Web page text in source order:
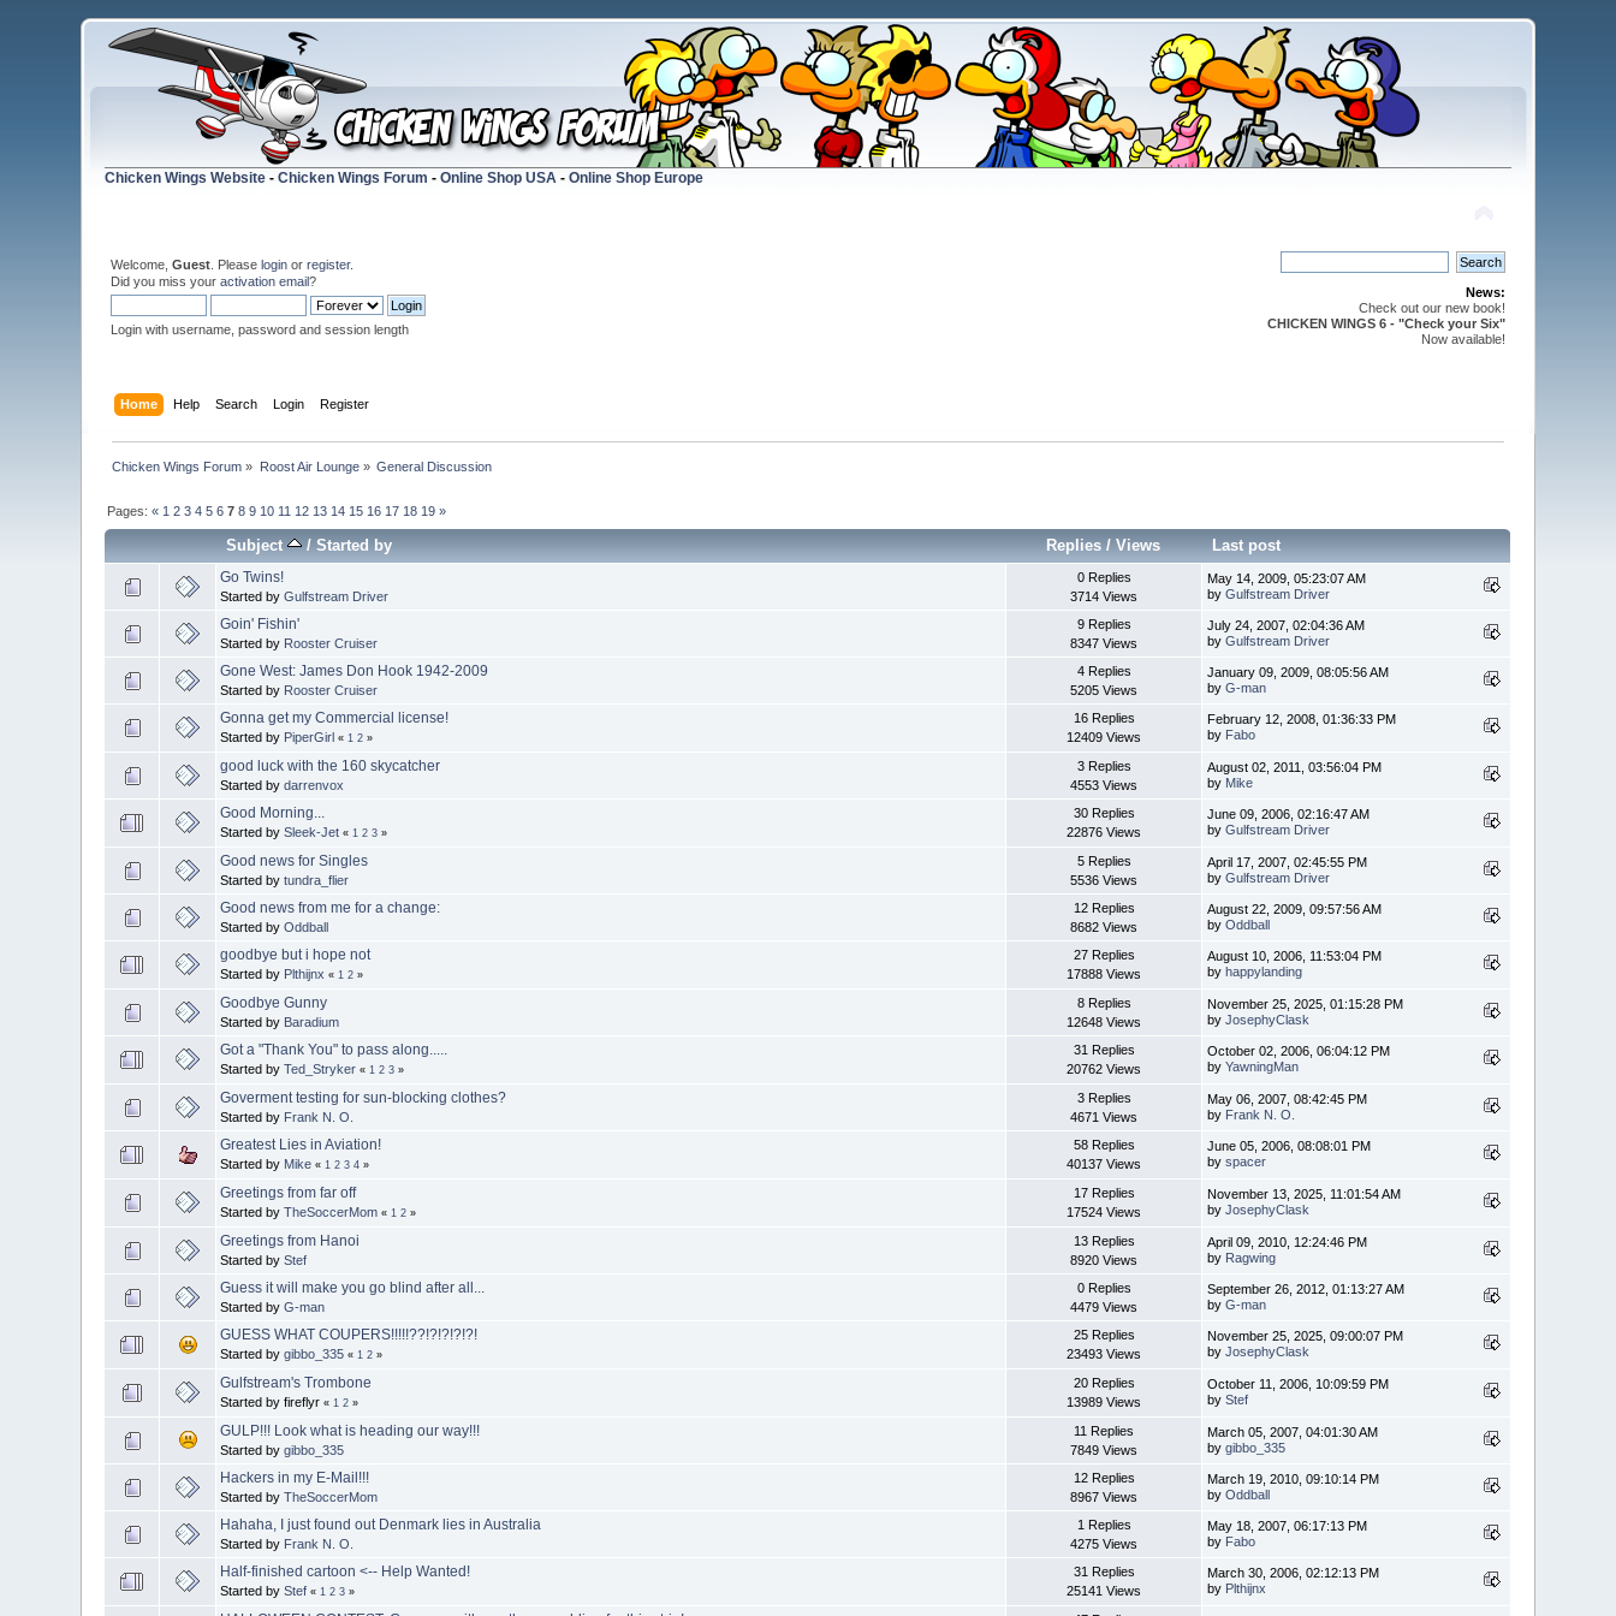
Chicken Wings Website -Chicken Wings Forum -Online Shop USA -Online Shop Europe
Welcome,Guest . Pleaselogin orregister.
Did you miss youractivation email?
Login with username, password and session length
News:
Check out our new book!
CHICKEN WINGS 6 - "Check your Six"
Now available!
Home Help Search Login Register
Chicken Wings Forum » Roost Air Lounge» General Discussion
Pages:« 1 2 3 4 5 6 7 8 9 10 11 12 13 14 15 16 17 18 19 »
Subject /Started by Replies /Views Last post
Go Twins!
Started byGulfstream Driver
0 Replies
3714 Views
May 14, 2009, 05:23:07 AM
byGulfstream Driver
Goin' Fishin'
Started by Rooster Cruiser
9 Replies
8347 Views
July 24, 2007, 02:04:36 AM
byGulfstream Driver
Gone West: James Don Hook 1942-2009
Started by Rooster Cruiser
4 Replies
5205 Views
January 09, 2009, 08:05:56 AM
byG-man
Gonna get my Commercial license!
Started by PiperGirl «1 2 »
16 Replies
12409 Views
February 12, 2008, 01:36:33 PM
by Fabo
good luck with the 160 skycatcher
Started bydarrenvox
3 Replies
4553 Views
August 02, 2011, 03:56:04 PM
by Mike
Good Morning...
Started bySleek-Jet «1 2 3 »
30 Replies
22876 Views
June 09, 2006, 02:16:47 AM
byGulfstream Driver
Good news for Singles
Started bytundra_flier
5 Replies
5536 Views
April 17, 2007, 02:45:55 PM
byGulfstream Driver
Good news from me for a change:
Started byOddball
12 Replies
8682 Views
August 22, 2009, 09:57:56 AM
byOddball
goodbye but i hope not
Started by Plthijnx «1 2 »
27 Replies
17888 Views
August 10, 2006, 11:53:04 PM
by happylanding
Goodbye Gunny
Started by Baradium
8 Replies
12648 Views
November 25, 2025, 01:15:28 PM
byJosephyClask
Got a "Thank You" to pass along.....
Started byTed_Stryker «1 2 3 »
31 Replies
20762 Views
October 02, 2006, 06:04:12 PM
byYawningMan
Goverment testing for sun-blocking clothes?
Started by Frank N. O.
3 Replies
4671 Views
May 06, 2007, 08:42:45 PM
by Frank N. O.
Greatest Lies in Aviation!
Started by Mike «1 2 3 4 »
58 Replies
40137 Views
June 05, 2006, 08:08:01 PM
byspacer
Greetings from far off
Started byTheSoccerMom «1 2 »
17 Replies
17524 Views
November 13, 2025, 11:01:54 AM
byJosephyClask
Greetings from Hanoi
Started byStef
13 Replies
8920 Views
April 09, 2010, 12:24:46 PM
by Ragwing
Guess it will make you go blind after all...
Started byG-man
0 Replies
4479 Views
September 26, 2012, 01:13:27 AM
byG-man
GUESS WHAT COUPERS!!!!!??!?!?!?!?!
Started bygibbo_335 «1 2 »
25 Replies
23493 Views
November 25, 2025, 09:00:07 PM
byJosephyClask
Gulfstream's Trombone
Started by fireflyr«1 2 »
20 Replies
13989 Views
October 11, 2006, 10:09:59 PM
byStef
GULP!!! Look what is heading our way!!!
Started bygibbo_335
11 Replies
7849 Views
March 05, 2007, 04:01:30 AM
bygibbo_335
Hackers in my E-Mail!!!
Started byTheSoccerMom
12 Replies
8967 Views
March 19, 2010, 09:10:14 PM
byOddball
Hahaha, I just found out Denmark lies in Australia
Started by Frank N. O.
1 Replies
4275 Views
May 18, 2007, 06:17:13 PM
by Fabo
Half-finished cartoon <-- Help Wanted!
Started byStef «1 2 3 »
31 Replies
25141 Views
March 30, 2006, 02:12:13 PM
by Plthijnx